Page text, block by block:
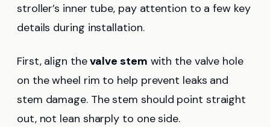
stroller’s inner tube, pay attention to a few key
details during installation.
First, align thevalve stem with the valve hole
on the wheel rim to help prevent leaks and
stem damage. The stem should point straight
out, not lean sharply to one side.